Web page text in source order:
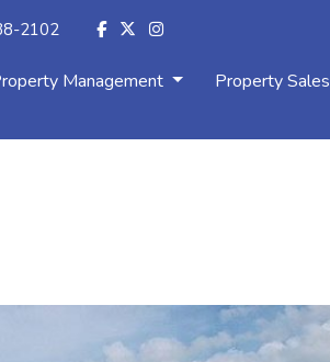
2102
Management Property Sales